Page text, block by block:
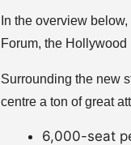
In the overview
Forum, the
Surrounding the new
centre a ton of great
6,000-seat